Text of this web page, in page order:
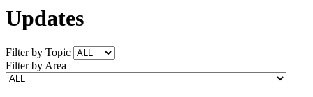
Updates
Filter by Topic
Filter by Area